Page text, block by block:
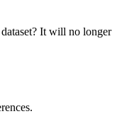
It will no longer